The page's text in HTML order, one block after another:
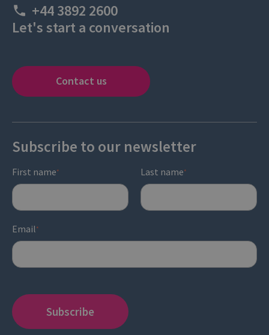
+44 3892 2600
Let's start a conversation
Contact us
Subscribe to our newsletter
First name* Last name*
Email *